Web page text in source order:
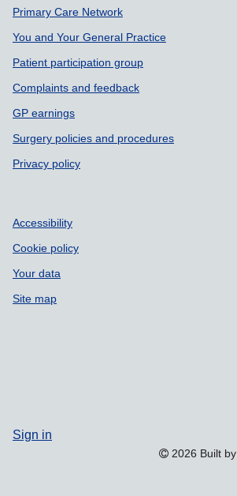
Support links
Primary Care Network
You and Your General Practice
Patient participation group
Complaints and feedback
GP earnings
Surgery policies and procedures
Privacy policy
Accessibility
Cookie policy
Your data
Site map
Sign in
2026 Built by